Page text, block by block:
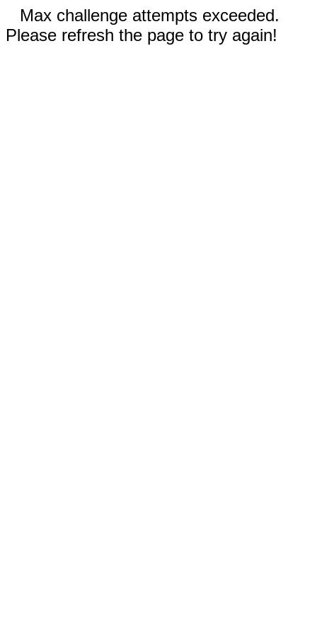
Max challenge attempts exceeded.
Please refresh the page to try again!